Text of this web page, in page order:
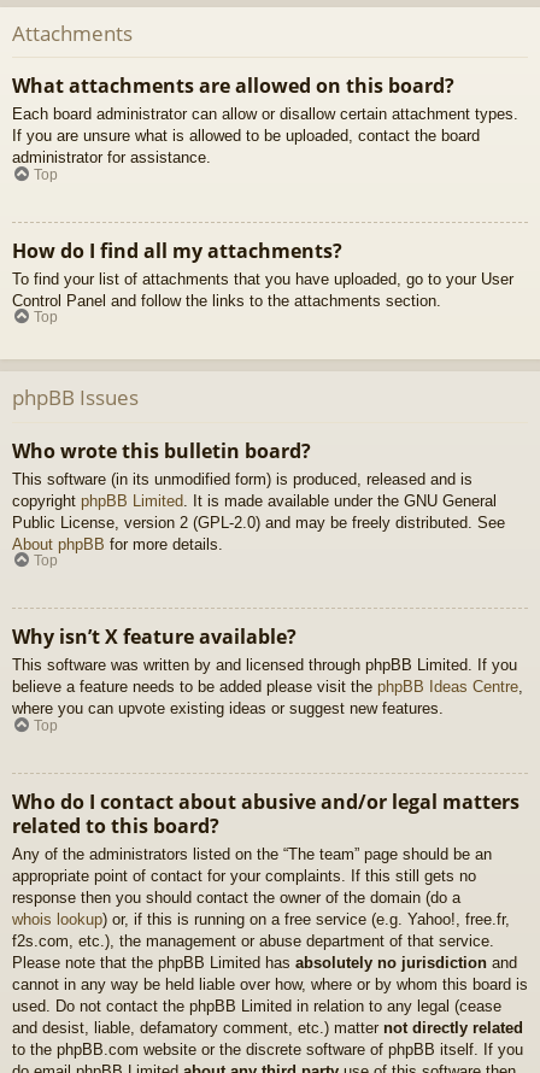
Attachments
What attachments are allowed on this board?
Each board administrator can allow or disallow certain attachment types.
If you are unsure what is allowed to be uploaded, contact the board
administrator for assistance.
Top
How do I find all my attachments?
To find your list of attachments that you have uploaded, go to your User
Control Panel and follow the links to the attachments section.
Top
phpBB Issues
Who wrote this bulletin board?
This software (in its unmodified form) is produced, released and is
copyright phpBB Limited . It is made available under the GNU General
Public License, version 2 (GPL-2.0) and may be freely distributed. See
About phpBB for more details.
Top
Why isn’t X feature available?
This software was written by and licensed through phpBB Limited. If you
believe a feature needs to be added please visit the phpBB Ideas Centre,
where you can upvote existing ideas or suggest new features.
Top
Who do I contact about abusive and/or legal matters
related to this board?
Any of the administrators listed on the “The team” page should be an
appropriate point of contact for your complaints. If this still gets no
response then you should contact the owner of the domain (do a
whois lookup) or, if this is running on a free service (e.g. Yahoo!, free.fr,
f2s.com, etc.), the management or abuse department of that service.
Please note that the phpBB Limited has absolutely no jurisdiction and
cannot in any way be held liable over how, where or by whom this board is
used. Do not contact the phpBB Limited in relation to any legal (cease
and desist, liable, defamatory comment, etc.) matter not directly related
to the phpBB.com website or the discrete software of phpBB itself. If you